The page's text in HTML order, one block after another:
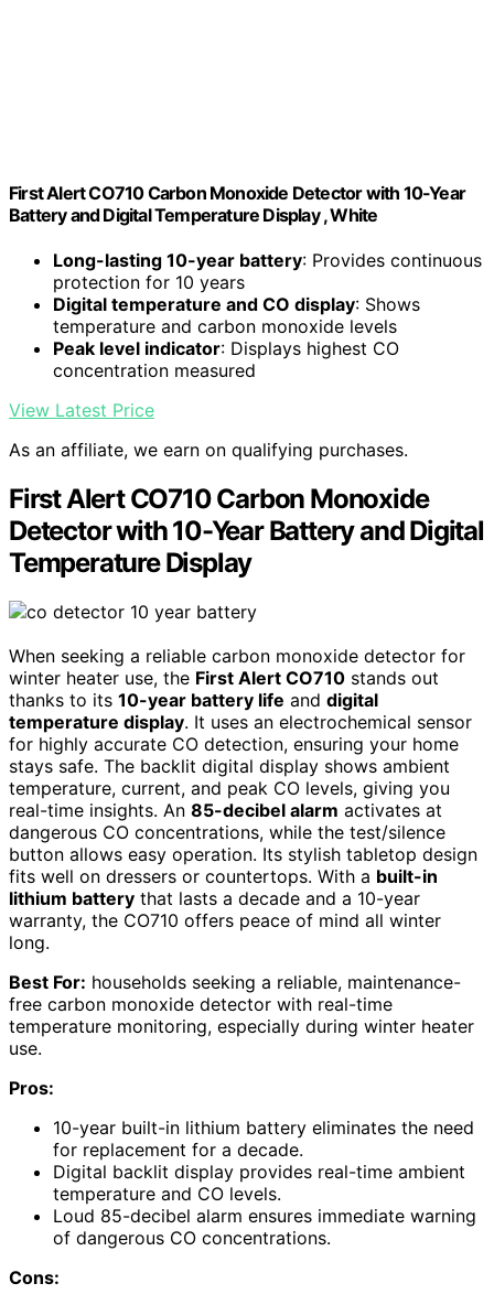
First Alert CO710 Carbon Monoxide Detector with 10-Year
Battery and Digital Temperature Display , White
Long-lasting 10-year battery: Provides continuous
protection for 10 years
Digital temperature and CO display: Shows
temperature and carbon monoxide levels
Peak level indicator: Displays highest CO
concentration measured
View Latest Price
As an affiliate, we earn on qualifying purchases.
First Alert CO710 Carbon Monoxide
Detector with 10-Year Battery and Digital
Temperature Display
When seeking a reliable carbon monoxide detector for
winter heater use, the First Alert CO710 stands out
thanks to its 10-year battery life and digital
temperature display. It uses an electrochemical sensor
for highly accurate CO detection, ensuring your home
stays safe. The backlit digital display shows ambient
temperature, current, and peak CO levels, giving you
real-time insights. An 85-decibel alarm activates at
dangerous CO concentrations, while the test/silence
button allows easy operation. Its stylish tabletop design
fits well on dressers or countertops. With a built-in
lithium battery that lasts a decade and a 10-year
warranty, the CO710 offers peace of mind all winter
long.
Best For: households seeking a reliable, maintenance-
free carbon monoxide detector with real-time
temperature monitoring, especially during winter heater
use.
Pros:
10-year built-in lithium battery eliminates the need
for replacement for a decade.
Digital backlit display provides real-time ambient
temperature and CO levels.
Loud 85-decibel alarm ensures immediate warning
of dangerous CO concentrations.
Cons: